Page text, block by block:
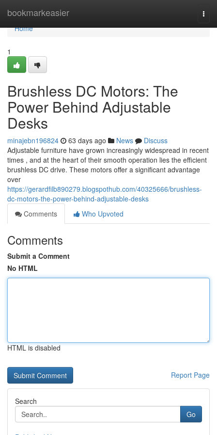
bookmarkeasier
Home
Home
1
Brushless DC Motors: The
Power Behind Adjustable
Desks
minajebn196824 63 days ago News
Discuss
Adjustable furniture have grown increasingly widespread in recent
times , and at the heart of their smooth operation lies the efficient
brushless DC drive. These motors offer a significant advantage
over
https://gerardfilb890279.blogspothub.com/40325666/brushless-
dc-motors-the-power-behind-adjustable-desks
Comments
Who Upvoted
Comments
Submit a Comment
No HTML
HTML is disabled
Report Page
Search
Go